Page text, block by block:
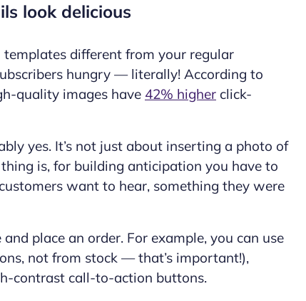
look delicious
different from your regular
hungry — literally! According to
quality images have 42% higher click-
yes. It’s not just about inserting a photo of
is, for building anticipation you have to
want to hear, something they were
place an order. For example, you can use
not from stock — that’s important!),
contrast call-to-action buttons.